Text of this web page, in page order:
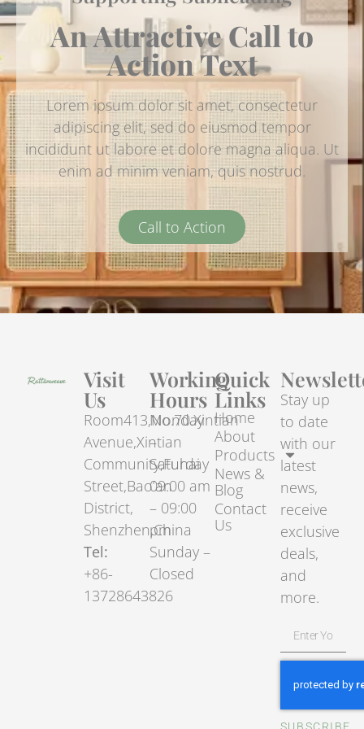
An Attractive Call to
Action Text
Lorem ipsum dolor sit amet, consectetur
adipiscing elit, sed do eiusmod tempor
incididunt ut labore et dolore magna aliqua. Ut
enim ad minim veniam, quis nostrud.
Call to Action
Visit
Us
Room413,No.70.Xintian
Avenue,Xintian
Community,Fuhai
Street,Bao’an
District,
Shenzhen,China
Tel:
+86-
13728643826
Working
Hours
Monday
–
Saturday
09:00 am
– 09:00
pm
Sunday –
Closed
Quick
Links
Home
About
Products
News &
Blog
Contact
Us
Stay up
to date
with our
latest
news,
receive
exclusive
deals,
and
more.